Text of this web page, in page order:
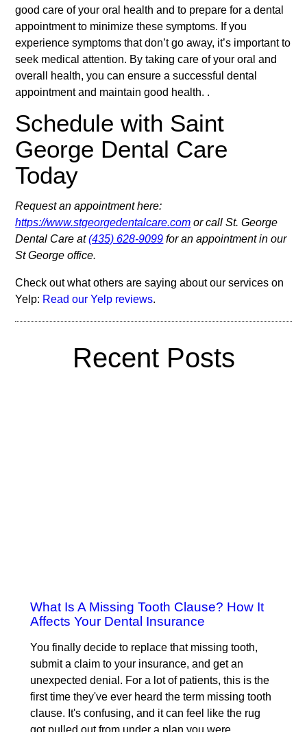
good care of your oral health and to prepare for a dental
appointment to minimize these symptoms. If you
experience symptoms that don’t go away, it’s important to
seek medical attention. By taking care of your oral and
overall health, you can ensure a successful dental
appointment and maintain good health. .
Schedule with Saint
George Dental Care
Today
Request an appointment here:
https://www.stgeorgedentalcare.com or call St. George
Dental Care at(435) 628-9099 for an appointment in our
St George office.
Check out what others are saying about our services on
Yelp: Read our Yelp reviews.
Recent Posts
What Is A Missing Tooth Clause? How It
Affects Your Dental Insurance
You finally decide to replace that missing tooth,
submit a claim to your insurance, and get an
unexpected denial. For a lot of patients, this is the
first time they've ever heard the term missing tooth
clause. It's confusing, and it can feel like the rug
got pulled out from under a plan you were…